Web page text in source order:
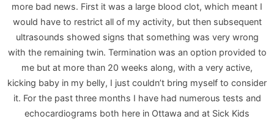
more bad news. First it was a large blood clot, which meant I
would have to restrict all of my activity, but then subsequent
ultrasounds showed signs that something was very wrong
with the remaining twin. Termination was an option provided to
me but at more than 20 weeks along, with a very active,
kicking baby in my belly, I just couldn’t bring myself to consider
it. For the past three months I have had numerous tests and
echocardiograms both here in Ottawa and at Sick Kids